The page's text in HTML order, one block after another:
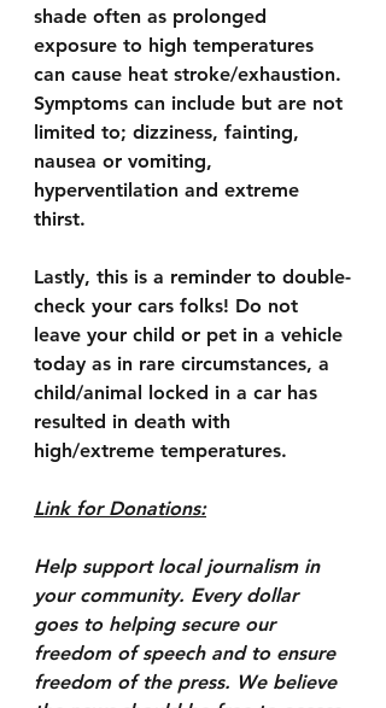
shade often as prolonged
exposure to high temperatures
can cause heat stroke/exhaustion.
Symptoms can include but are not
limited to; dizziness, fainting,
nausea or vomiting,
hyperventilation and extreme
thirst.
Lastly, this is a reminder to double-
check your cars folks! Do not
leave your child or pet in a vehicle
today as in rare circumstances, a
child/animal locked in a car has
resulted in death with
high/extreme temperatures.
Link for Donations:
Help support local journalism in
your community. Every dollar
goes to helping secure our
freedom of speech and to ensure
freedom of the press. We believe